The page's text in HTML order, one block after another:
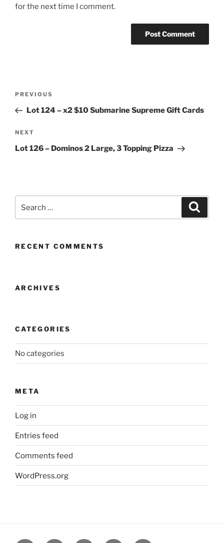
for the next time I comment.
Previous
Post
PREVIOUS
Lot 124 – x2 $10 Submarine Supreme Gift Cards
Next
Post
NEXT
Lot 126 – Dominos 2 Large, 3 Topping Pizza
RECENT COMMENTS
ARCHIVES
CATEGORIES
No categories
META
Log in
Entries feed
Comments feed
WordPress.org